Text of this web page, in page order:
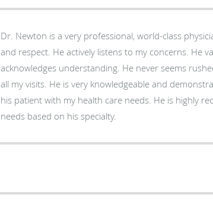
Dr. Newton is a very professional, world-class
and respect. He actively listens to my concerns. He values your feedback and
acknowledges understanding. He never seems rushed and provides quality time during
all my visits. He is very knowledgeable and demonstrates caring behavior towards me as
his patient with my health care needs. He is highly recommended for your health care
needs based on his specialty.